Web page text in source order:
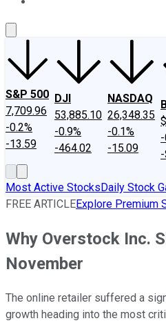
S&P 500
7,709.96
-0.2%
-13.59
DJI
53,885.10
-0.9%
-464.02
NASDAQ
26,348.35
-0.1%
-15.09
Most Active StocksDaily Stock
FREE ARTICLEExplore Premium
Why Overstock Inc.
November
The online retailer suffered a
growth heading into the most